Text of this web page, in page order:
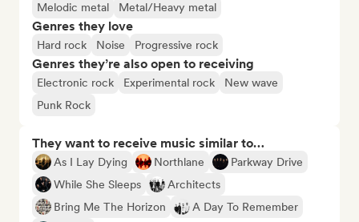
Melodic metal
Metal/Heavy metal
Genres they love
Hard rock Noise Progressive rock
Genres they’re also open to receiving
Electronic rock Experimental rock
New wave
Punk Rock
They want to receive music similar to…
As I Lay Dying Northlane
Parkway Drive
While She Sleeps
Architects
Bring Me The Horizon
A Day To Remember